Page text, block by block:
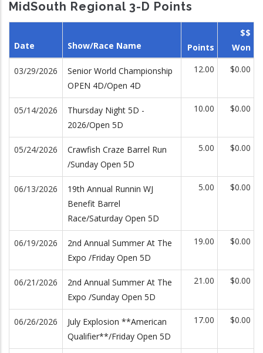
MidSouth Regional 3-D Points
Date Show/Race Name Points
$$
Won
03/29/2026
Senior World Championship
OPEN 4D/Open 4D
12.00 $0.00
05/14/2026
Thursday Night 5D -
2026/Open 5D
10.00 $0.00
05/24/2026
Crawfish Craze Barrel Run
/Sunday Open 5D
5.00 $0.00
06/13/2026
19th Annual Runnin WJ
Benefit Barrel
Race/Saturday Open 5D
5.00 $0.00
06/19/2026
2nd Annual Summer At The
Expo /Friday Open 5D
19.00 $0.00
06/21/2026
2nd Annual Summer At The
Expo /Sunday Open 5D
21.00 $0.00
06/26/2026
July Explosion **American
Qualifier**/Friday Open 5D
17.00 $0.00